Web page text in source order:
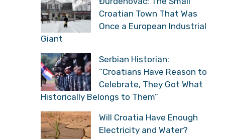
Croatian Town That Was
Once a European Industrial
Giant
Serbian Historian:
“Croatians Have Reason to
Celebrate, They Got What
Historically Belongs to Them”
Will Croatia Have Enough
Electricity and Water?